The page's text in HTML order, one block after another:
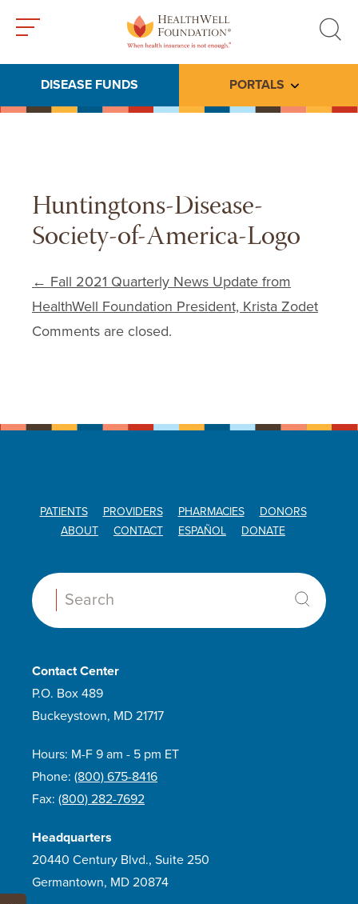
search
DISEASE FUNDS PORTALS Toggle
Huntingtons-Disease-
Society-of-America-Logo
Post navigation
← Fall 2021 Quarterly News Update from
HealthWell Foundation President, Krista Zodet
Comments are closed.
PATIENTS PROVIDERS PHARMACIES
DONORS
ABOUT
CONTACT ESPAÑOL DONATE
Search:
Contact Center
P.O. Box 489
Buckeystown, MD 21717
Hours: M-F 9 am - 5 pm ET
Phone: (800) 675-8416
Fax: (800) 282-7692
Headquarters
20440 Century Blvd., Suite 250
Germantown, MD 20874